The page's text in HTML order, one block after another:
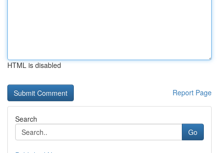
HTML is disabled
Report Page
Search
Go